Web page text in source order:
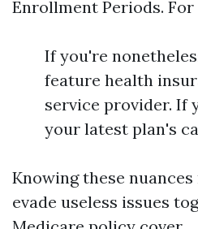
Enrollment Periods. For
If you're
feature health
service provider. If
your latest plan's
Knowing these
evade useless issues